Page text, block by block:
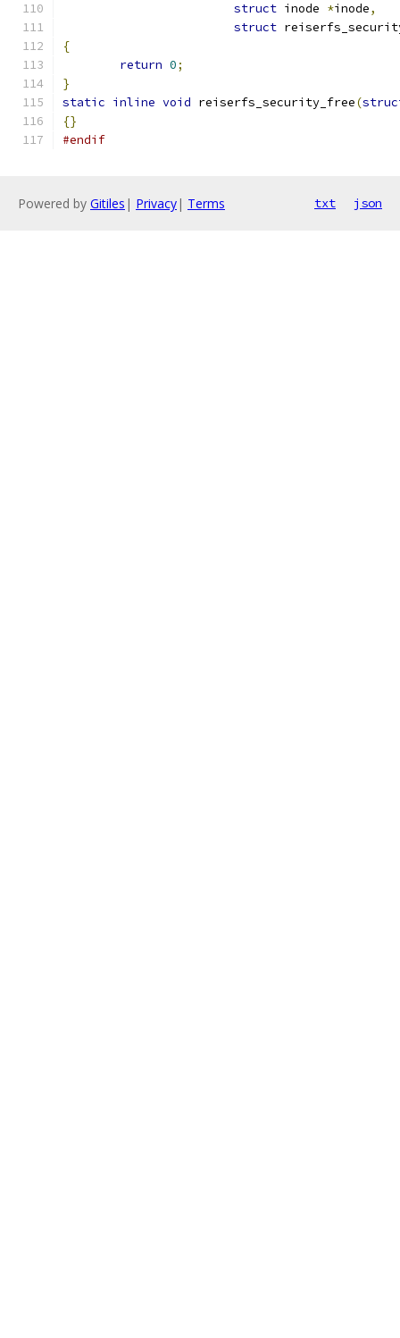
struct inode *inode,
struct
{
return 0;
}
static inline void reiserfs_security_free(
{}
#endif
Powered by Gitiles | Privacy| Terms txt json